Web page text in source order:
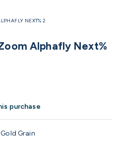
NEXT% 2
Alphafly Next%
purchase
Grain